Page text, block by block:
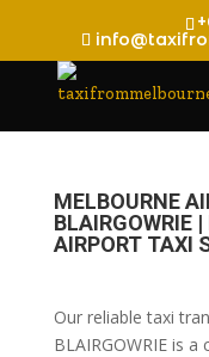
MELBOURNE
BLAIRGOWRIE
AIRPORT TAXI
Our reliable taxi
BLAIRGOWRIE is